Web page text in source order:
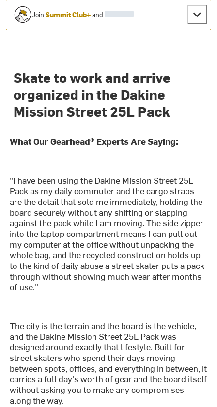
JoinSummit Club+and
Skate to work and arrive
organized in the Dakine
Mission Street 25L Pack
What Our Gearhead® Experts Are Saying:
"I have been using the Dakine Mission Street 25L
Pack as my daily commuter and the cargo straps
are the detail that sold me immediately, holding the
board securely without any shifting or slapping
against the pack while I am moving. The side zipper
into the laptop compartment means I can pull out
my computer at the office without unpacking the
whole bag, and the recycled construction holds up
to the kind of daily abuse a street skater puts a pack
through without showing much wear after months
of use."
The city is the terrain and the board is the vehicle,
and the Dakine Mission Street 25L Pack was
designed around exactly that lifestyle. Built for
street skaters who spend their days moving
between spots, offices, and everything in between, it
carries a full day's worth of gear and the board itself
without asking you to make any compromises
along the way.